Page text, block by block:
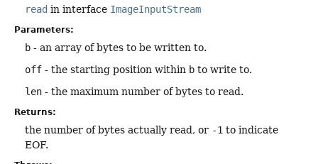
read in interface ImageInputStream
Parameters:
b - an array of bytes to be written to.
off - the starting position within b to write to.
len - the maximum number of bytes to read.
Returns:
the number of bytes actually read, or -1 to indicate
EOF.